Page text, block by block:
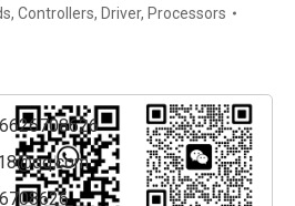
, Controllers, Driver, Processors